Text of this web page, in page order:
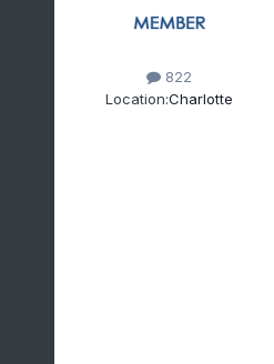
822
Location:Charlotte